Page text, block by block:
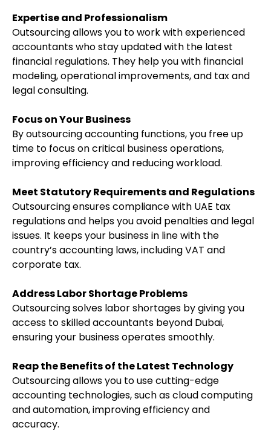
Expertise and Professionalism
Outsourcing allows you to work with experienced
accountants who stay updated with the latest
financial regulations. They help you with financial
modeling, operational improvements, and tax and
legal consulting.
Focus on Your Business
By outsourcing accounting functions, you free up
time to focus on critical business operations,
improving efficiency and reducing workload.
Meet Statutory Requirements and Regulations
Outsourcing ensures compliance with UAE tax
regulations and helps you avoid penalties and legal
issues. It keeps your business in line with the
country’s accounting laws, including VAT and
corporate tax.
Address Labor Shortage Problems
Outsourcing solves labor shortages by giving you
access to skilled accountants beyond Dubai,
ensuring your business operates smoothly.
Reap the Benefits of the Latest Technology
Outsourcing allows you to use cutting-edge
accounting technologies, such as cloud computing
and automation, improving efficiency and
accuracy.